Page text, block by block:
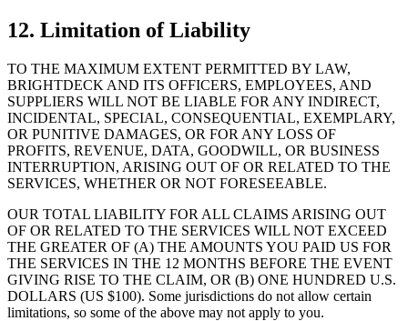
12. Limitation of Liability
TO THE MAXIMUM EXTENT PERMITTED BY LAW,
BRIGHTDECK AND ITS OFFICERS, EMPLOYEES, AND
SUPPLIERS WILL NOT BE LIABLE FOR ANY INDIRECT,
INCIDENTAL, SPECIAL, CONSEQUENTIAL, EXEMPLARY,
OR PUNITIVE DAMAGES, OR FOR ANY LOSS OF
PROFITS, REVENUE, DATA, GOODWILL, OR BUSINESS
INTERRUPTION, ARISING OUT OF OR RELATED TO THE
SERVICES, WHETHER OR NOT FORESEEABLE.
OUR TOTAL LIABILITY FOR ALL CLAIMS ARISING OUT
OF OR RELATED TO THE SERVICES WILL NOT EXCEED
THE GREATER OF (A) THE AMOUNTS YOU PAID US FOR
THE SERVICES IN THE 12 MONTHS BEFORE THE EVENT
GIVING RISE TO THE CLAIM, OR (B) ONE HUNDRED U.S.
DOLLARS (US $100). Some jurisdictions do not allow certain
limitations, so some of the above may not apply to you.